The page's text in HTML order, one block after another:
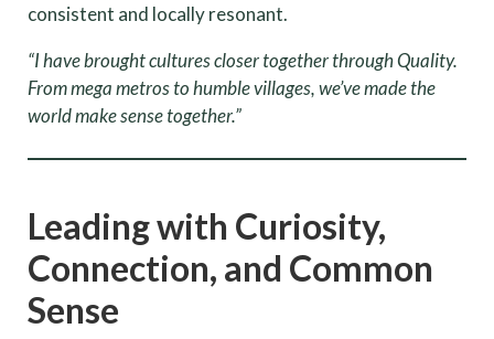
consistent and locally resonant.
“I have brought cultures closer together through Quality.
From mega metros to humble villages, we’ve made the
world make sense together.”
Leading with Curiosity,
Connection, and Common
Sense